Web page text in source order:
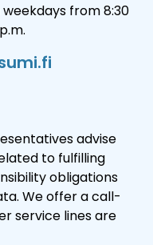
from 8:30
advise
to fulfilling
obligations
We offer a call-
service lines are